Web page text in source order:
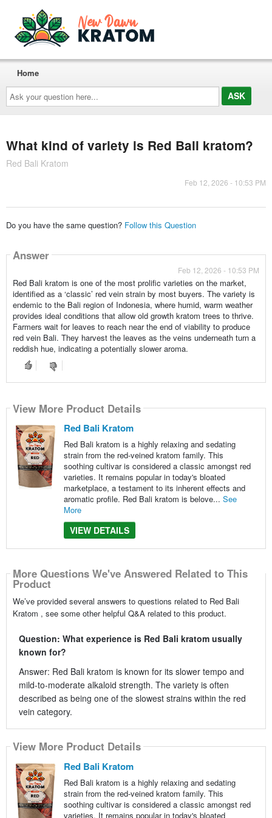
Ask
your
question
here...
Home
What kind of variety is Red Bali kratom?
Red Bali Kratom
Feb 12, 2026 - 10:53 PM
Do you have the same question? Follow this Question
Answer
Feb 12, 2026 - 10:53 PM
Red Bali kratom is one of the most prolific varieties on the market,
identified as a ‘classic’ red vein strain by most buyers. The variety is
endemic to the Bali region of Indonesia, where humid, warm weather
provides ideal conditions that allow old growth kratom trees to thrive.
Farmers wait for leaves to reach near the end of viability to produce
red vein Bali. They harvest the leaves as the veins underneath turn a
reddish hue, indicating a potentially slower aroma.
View More Product Details
Red Bali Kratom
Red Bali kratom is a highly relaxing and sedating
strain from the red-veined kratom family. This
soothing cultivar is considered a classic amongst red
varieties. It remains popular in today's bloated
marketplace, a testament to its inherent effects and
aromatic profile. Red Bali kratom is belove... See
More
VIEW DETAILS
More Questions We've Answered Related to This
Product
We’ve provided several answers to questions related to Red Bali
Kratom , see some other helpful Q&A related to this product.
Question: What experience is Red Bali kratom usually
known for?
Answer: Red Bali kratom is known for its slower tempo and
mild-to-moderate alkaloid strength. The variety is often
described as being one of the slowest strains within the red
vein category.
View More Product Details
Red Bali Kratom
Red Bali kratom is a highly relaxing and sedating
strain from the red-veined kratom family. This
soothing cultivar is considered a classic amongst red
varieties. It remains popular in today's bloated